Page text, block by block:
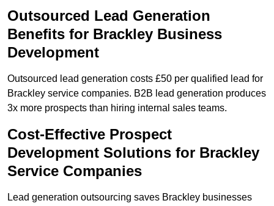
Outsourced Lead Generation
Benefits for Brackley Business
Development
Outsourced lead generation costs £50 per qualified lead for
Brackley service companies. B2B lead generation produces
3x more prospects than hiring internal sales teams.
Cost-Effective Prospect
Development Solutions for Brackley
Service Companies
Lead generation outsourcing saves Brackley businesses